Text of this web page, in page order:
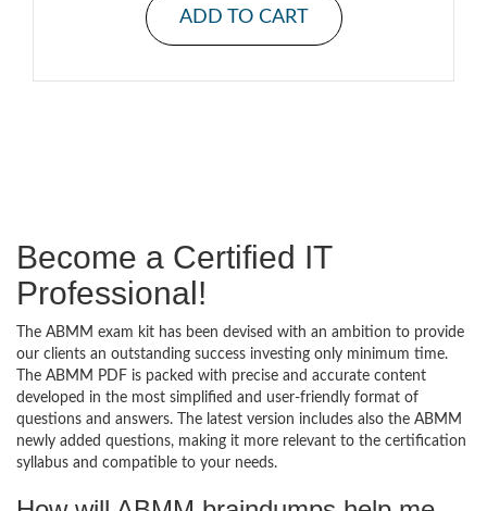
ADD TO CART
Become a Certified IT
Professional!
The ABMM exam kit has been devised with an ambition to provide
our clients an outstanding success investing only minimum time.
The ABMM PDF is packed with precise and accurate content
developed in the most simplified and user-friendly format of
questions and answers. The latest version includes also the ABMM
newly added questions, making it more relevant to the certification
syllabus and compatible to your needs.